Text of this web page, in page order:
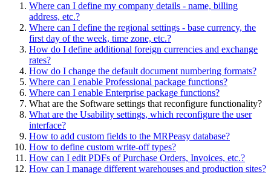
Where can I define my company details - name, billing
address, etc.?
Where can I define the regional settings - base currency, the
first day of the week, time zone, etc.?
How do I define additional foreign currencies and exchange
rates?
How do I change the default document numbering formats?
Where can I enable Professional package functions?
Where can I enable Enterprise package functions?
What are the Software settings that reconfigure functionality?
What are the Usability settings, which reconfigure the user
interface?
How to add custom fields to the MRPeasy database?
How to define custom write-off types?
How can I edit PDFs of Purchase Orders, Invoices, etc.?
How can I manage different warehouses and production sites?